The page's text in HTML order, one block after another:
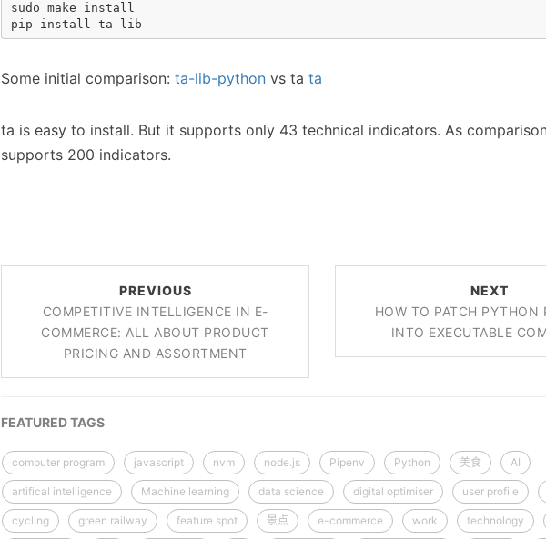
sudo make install
pip install ta-lib
Some initial comparison: ta-lib-python vs ta ta
ta is easy to install. But it supports only 43 technical indicators. As
supports 200 indicators.
PREVIOUS
COMPETITIVE INTELLIGENCE IN E-
COMMERCE: ALL ABOUT PRODUCT
PRICING AND ASSORTMENT
NEXT
HOW TO PATCH PYTHON
INTO EXECUTABLE
FEATURED TAGS
computer program javascript nvm node.js Pipenv Python 美食 AI
artifical intelligence Machine learning data science digital optimiser user profile
cycling green railway feature spot 景点 e-commerce work technology